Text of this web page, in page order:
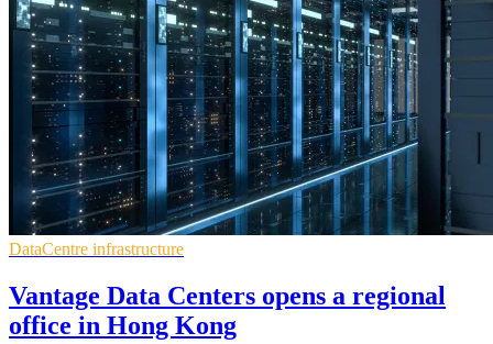
DataCentre infrastructure
Vantage Data Centers opens a regional
office in Hong Kong